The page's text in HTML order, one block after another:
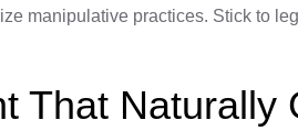
manipulative practices. Stick to
That Naturally